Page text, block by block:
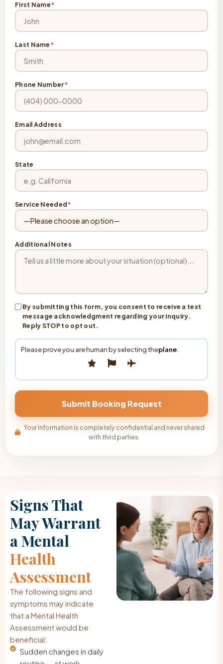
First Name*
Last Name*
Phone Number*
Email Address
State
Service Needed*
Additional Notes
By submitting this form, you consent to receive a text
message acknowledgment regarding your inquiry.
Reply STOP to opt out.
Please prove you are human by selecting theplane
Your information is completely confidential and never shared
with third parties.
Signs That
May Warrant
a Mental
Health
Assessment
The following signs and
symptoms may indicate
that a Mental Health
Assessment would be
beneficial:
Sudden changes in daily